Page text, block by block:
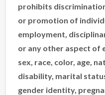
prohibits
or promotion of
employment,
or any other aspect of
sex, race, color, age,
disability, marital
gender identity,